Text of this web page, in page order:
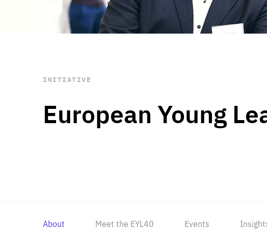
STAY INFORMED
Subscribe
European Young
INITIATIVE
About Meet the EYL40 Events